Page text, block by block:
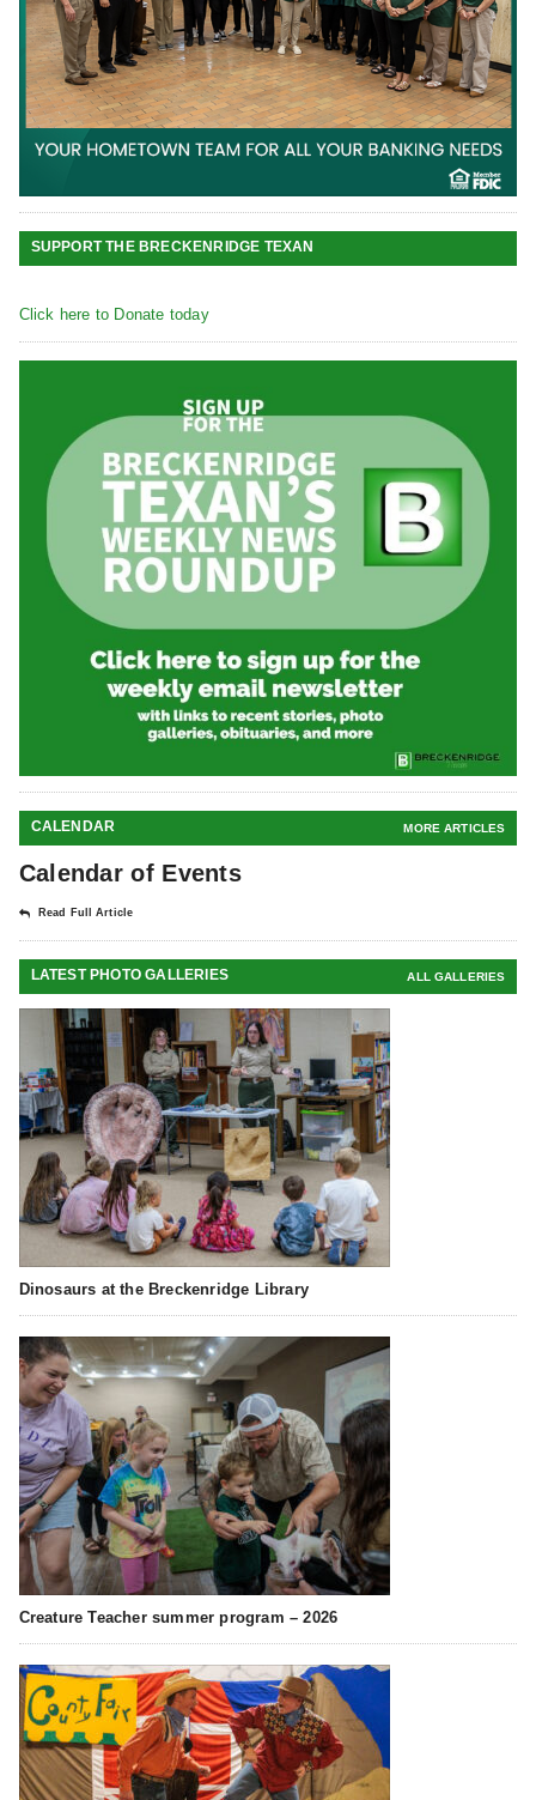
SUPPORT THE BRECKENRIDGE TEXAN
Click here to Donate today
CALENDAR MORE ARTICLES
Calendar of Events
Read Full Article
LATEST PHOTO GALLERIES ALL GALLERIES
Dinosaurs at the Breckenridge Library
Creature Teacher summer program – 2026